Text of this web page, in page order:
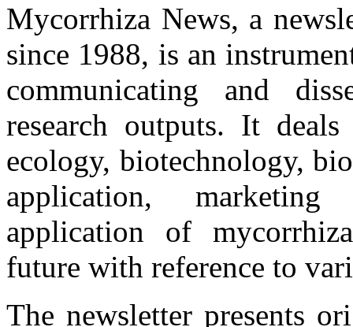
Mycorrhiza News, a
since 1988, is an
communicating and
research outputs. It
ecology, biotechnology,
application,
application of
future with reference to
The newsletter presents